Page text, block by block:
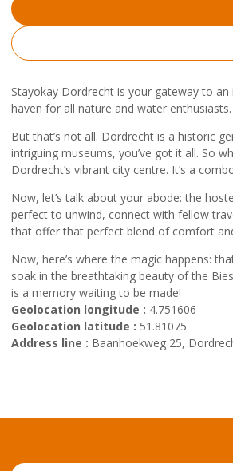
Stayokay Dordrecht is your gateway to
haven for all nature and water enthusiasts.
But that’s not all. Dordrecht is a historic
intriguing museums, you’ve got it all. So
Dordrecht’s vibrant city centre. It’s a
Now, let’s talk about your abode: the
perfect to unwind, connect with fellow
that offer that perfect blend of comfort
Now, here’s where the magic happens:
soak in the breathtaking beauty of the
is a memory waiting to be made!
Geolocation longitude : 4.751606
Geolocation latitude : 51.81075
Address line : Baanhoekweg 25,